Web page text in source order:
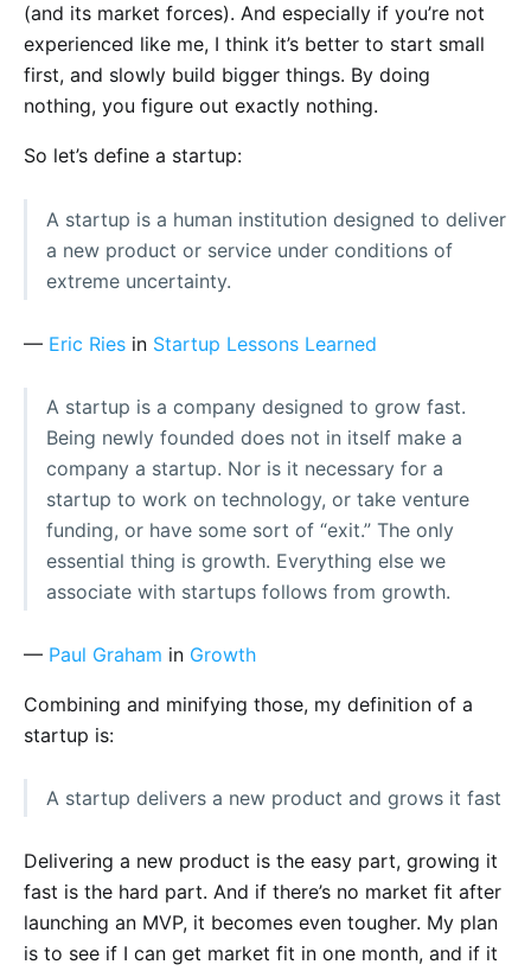
(and its market forces). And especially if you’re not
experienced like me, I think it’s better to start small
first, and slowly build bigger things. By doing
nothing, you figure out exactly nothing.
So let’s define a startup:
A startup is a human institution designed to deliver
a new product or service under conditions of
extreme uncertainty.
— Eric Ries in Startup Lessons Learned
A startup is a company designed to grow fast.
Being newly founded does not in itself make a
company a startup. Nor is it necessary for a
startup to work on technology, or take venture
funding, or have some sort of “exit.” The only
essential thing is growth. Everything else we
associate with startups follows from growth.
— Paul Graham in Growth
Combining and minifying those, my definition of a
startup is:
A startup delivers a new product and grows it fast
Delivering a new product is the easy part, growing it
fast is the hard part. And if there’s no market fit after
launching an MVP, it becomes even tougher. My plan
is to see if I can get market fit in one month, and if it